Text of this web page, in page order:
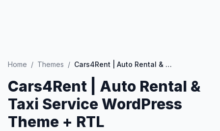
Home / Themes / Cars4Rent | Auto Rental & Taxi Service WordPress Theme + RTL
Cars4Rent | Auto Rental &
Taxi Service WordPress
Theme + RTL